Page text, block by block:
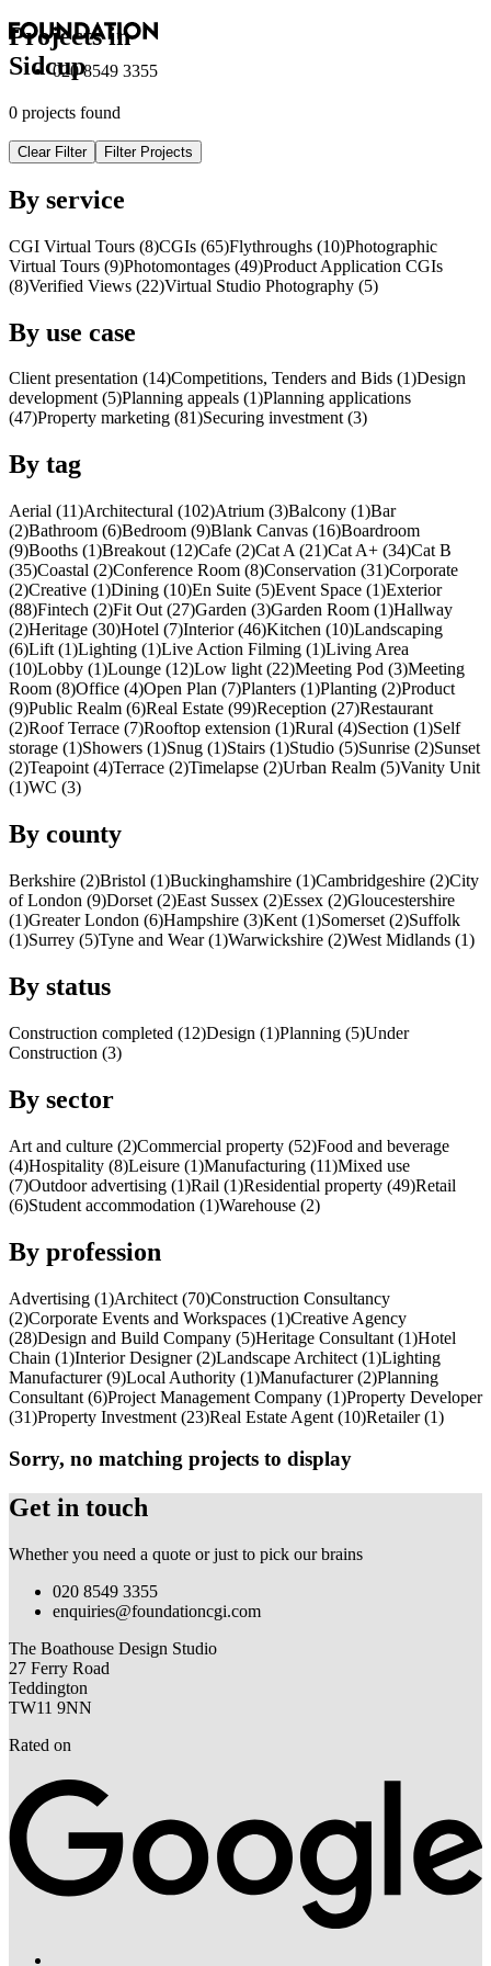
020 8549 3355
Projects in
Sidcup
0 projects found
Clear Filter Filter Projects
By service
CGI Virtual Tours (8)CGIs (65)Flythroughs (10)Photographic
Virtual Tours (9)Photomontages (49)Product Application CGIs
(8)Verified Views (22)Virtual Studio Photography (5)
By use case
Client presentation (14)Competitions, Tenders and Bids (1)Design
development (5)Planning appeals (1)Planning applications
(47)Property marketing (81)Securing investment (3)
By tag
Aerial (11)Architectural (102)Atrium (3)Balcony (1)Bar
(2)Bathroom (6)Bedroom (9)Blank Canvas (16)Boardroom
(9)Booths (1)Breakout (12)Cafe (2)Cat A (21)Cat A+ (34)Cat B
(35)Coastal (2)Conference Room (8)Conservation (31)Corporate
(2)Creative (1)Dining (10)En Suite (5)Event Space (1)Exterior
(88)Fintech (2)Fit Out (27)Garden (3)Garden Room (1)Hallway
(2)Heritage (30)Hotel (7)Interior (46)Kitchen (10)Landscaping
(6)Lift (1)Lighting (1)Live Action Filming (1)Living Area
(10)Lobby (1)Lounge (12)Low light (22)Meeting Pod (3)Meeting
Room (8)Office (4)Open Plan (7)Planters (1)Planting (2)Product
(9)Public Realm (6)Real Estate (99)Reception (27)Restaurant
(2)Roof Terrace (7)Rooftop extension (1)Rural (4)Section (1)Self
storage (1)Showers (1)Snug (1)Stairs (1)Studio (5)Sunrise (2)Sunset
(2)Teapoint (4)Terrace (2)Timelapse (2)Urban Realm (5)Vanity Unit
(1)WC (3)
By county
Berkshire (2)Bristol (1)Buckinghamshire (1)Cambridgeshire (2)City
of London (9)Dorset (2)East Sussex (2)Essex (2)Gloucestershire
(1)Greater London (6)Hampshire (3)Kent (1)Somerset (2)Suffolk
(1)Surrey (5)Tyne and Wear (1)Warwickshire (2)West Midlands (1)
By status
Construction completed (12)Design (1)Planning (5)Under
Construction (3)
By sector
Art and culture (2)Commercial property (52)Food and beverage
(4)Hospitality (8)Leisure (1)Manufacturing (11)Mixed use
(7)Outdoor advertising (1)Rail (1)Residential property (49)Retail
(6)Student accommodation (1)Warehouse (2)
By profession
Advertising (1)Architect (70)Construction Consultancy
(2)Corporate Events and Workspaces (1)Creative Agency
(28)Design and Build Company (5)Heritage Consultant (1)Hotel
Chain (1)Interior Designer (2)Landscape Architect (1)Lighting
Manufacturer (9)Local Authority (1)Manufacturer (2)Planning
Consultant (6)Project Management Company (1)Property Developer
(31)Property Investment (23)Real Estate Agent (10)Retailer (1)
Sorry, no matching projects to display
Get in touch
Whether you need a quote or just to pick our brains
020 8549 3355
enquiries@foundationcgi.com
The Boathouse Design Studio
27 Ferry Road
Teddington
TW11 9NN
Rated on